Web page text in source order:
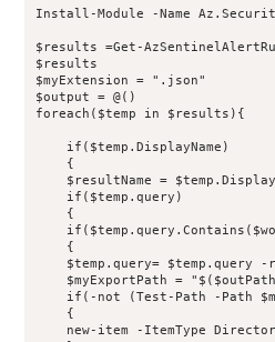
Install-Module -Name
$results =Get-AzSentinelAlertRule
$results
$myExtension = ".json"
$output = @()
foreach($temp in $results){
    if($temp.DisplayName)
    {
$resultName =
    if($temp.query)
    {
    {
$temp.query= $temp.query
$myExportPath =
if(-not (Test-Path -Path
    {
new-item -ItemType